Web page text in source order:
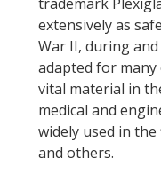
extensively as
War II, during
adapted for many
vital material in
medical and
widely used in
and others.